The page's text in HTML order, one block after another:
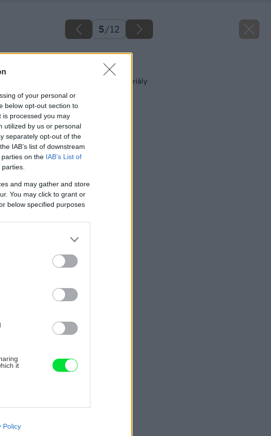
of your personal or
below opt-out section to
processed you may
utilized by us or personal
separately opt-out of the
IAB’s list of downstream
on the IAB’s List of
and may gather and store
You may click to grant or
below specified purposes
it
cookies on
Policy
5/12
Späť na článok
Hydroizolačné materiály